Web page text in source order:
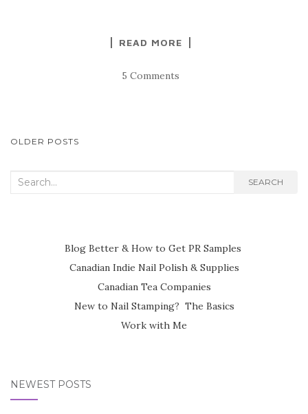
READ MORE
5 Comments
POSTS
OLDER POSTS
Search
SEARCH
Blog Better & How to Get PR Samples
Canadian Indie Nail Polish & Supplies
Canadian Tea Companies
New to Nail Stamping? The Basics
Work with Me
NEWEST POSTS